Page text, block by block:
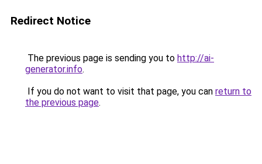
Redirect Notice
The previous page is sending you to http://ai-
generator.info.
If you do not want to visit that page, you can return to
the previous page.